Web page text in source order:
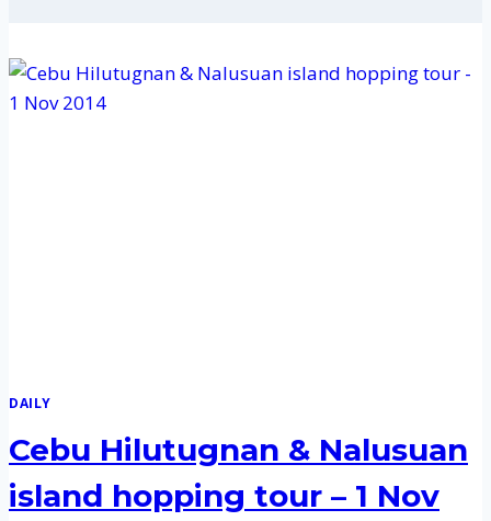
DAILY
Cebu Hilutugnan & Nalusuan
island hopping tour – 1 Nov